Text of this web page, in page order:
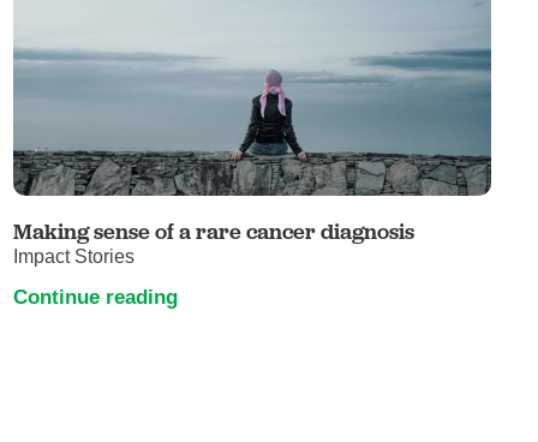
Making sense of a rare cancer diagnosis
Impact Stories
Continue reading